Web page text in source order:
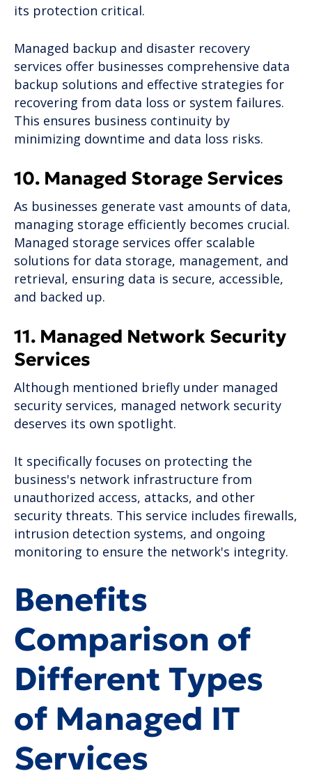
its protection critical.
Managed backup and disaster recovery
services offer businesses comprehensive data
backup solutions and effective strategies for
recovering from data loss or system failures.
This ensures business continuity by
minimizing downtime and data loss risks.
10. Managed Storage Services
As businesses generate vast amounts of data,
managing storage efficiently becomes crucial.
Managed storage services offer scalable
solutions for data storage, management, and
retrieval, ensuring data is secure, accessible,
and backed up.
11. Managed Network Security
Services
Although mentioned briefly under managed
security services, managed network security
deserves its own spotlight.
It specifically focuses on protecting the
business's network infrastructure from
unauthorized access, attacks, and other
security threats. This service includes firewalls,
intrusion detection systems, and ongoing
monitoring to ensure the network's integrity.
Benefits
Comparison of
Different Types
of Managed IT
Services